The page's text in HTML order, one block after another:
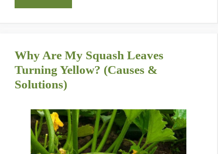
Why Are My Squash Leaves
Turning Yellow? (Causes &
Solutions)